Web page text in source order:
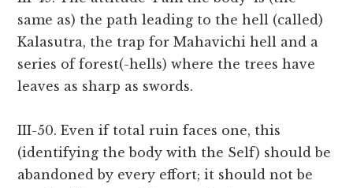
same as) the path leading to the hell (called)
Kalasutra, the trap for Mahavichi hell and a
series of forest(-hells) where the trees have
leaves as sharp as swords.
III-50. Even if total ruin faces one, this
(identifying the body with the Self) should be
abandoned by every effort; it should not be